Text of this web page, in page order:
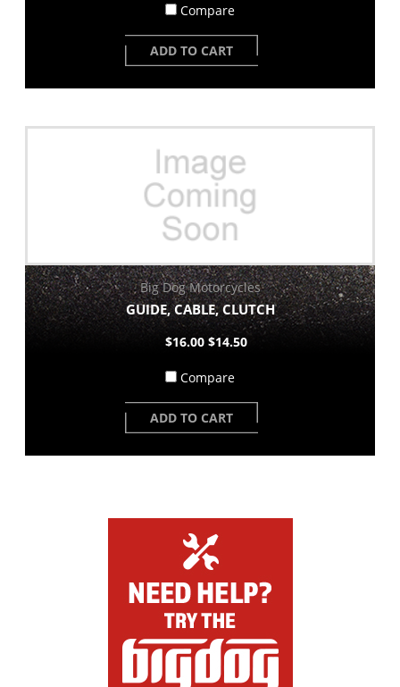
Compare
ADD TO CART
Big Dog Motorcycles
GUIDE, CABLE, CLUTCH
$16.00 $14.50
Compare
ADD TO CART